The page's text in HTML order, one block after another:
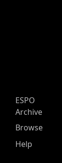
ESPO
Archive
Browse
Help